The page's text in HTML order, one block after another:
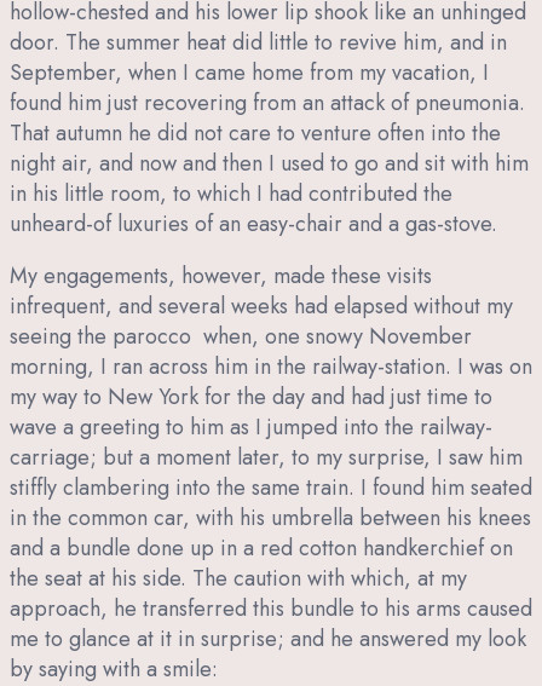
hollow-chested and his lower lip shook like an unhinged
door. The summer heat did little to revive him, and in
September, when I came home from my vacation, I
found him just recovering from an attack of pneumonia.
That autumn he did not care to venture often into the
night air, and now and then I used to go and sit with him
in his little room, to which I had contributed the
unheard-of luxuries of an easy-chair and a gas-stove.
My engagements, however, made these visits
infrequent, and several weeks had elapsed without my
seeing the parocco when, one snowy November
morning, I ran across him in the railway-station. I was on
my way to New York for the day and had just time to
wave a greeting to him as I jumped into the railway-
carriage; but a moment later, to my surprise, I saw him
stiffly clambering into the same train. I found him seated
in the common car, with his umbrella between his knees
and a bundle done up in a red cotton handkerchief on
the seat at his side. The caution with which, at my
approach, he transferred this bundle to his arms caused
me to glance at it in surprise; and he answered my look
by saying with a smile: